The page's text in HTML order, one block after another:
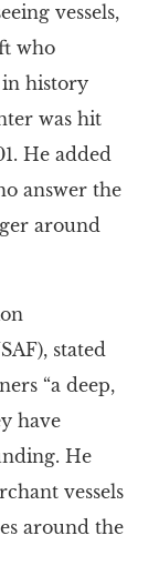
vessels,
who
in history
was hit
He added
answer the
around
stated
“a deep,
have
He
vessels
around the